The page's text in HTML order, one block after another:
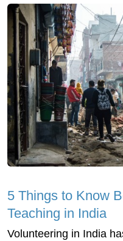
5 Things to Know
Teaching in India
Volunteering in India